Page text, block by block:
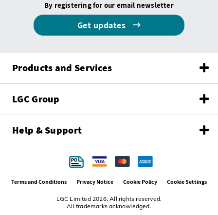
By registering for our email newsletter
Get updates
Products and Services
LGC Group
Help & Support
LGC Limited 2026. All rights reserved.
All trademarks acknowledged.
Terms and Conditions Privacy Notice Cookie Policy Cookie Settings